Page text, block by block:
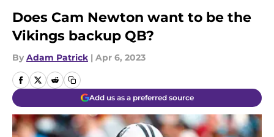
Does Cam Newton want to be the
Vikings backup QB?
By Adam Patrick | Apr 6, 2023
Add us as a preferred source